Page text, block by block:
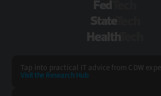
Tap into practical IT advice from CDW
Visit the Research Hub